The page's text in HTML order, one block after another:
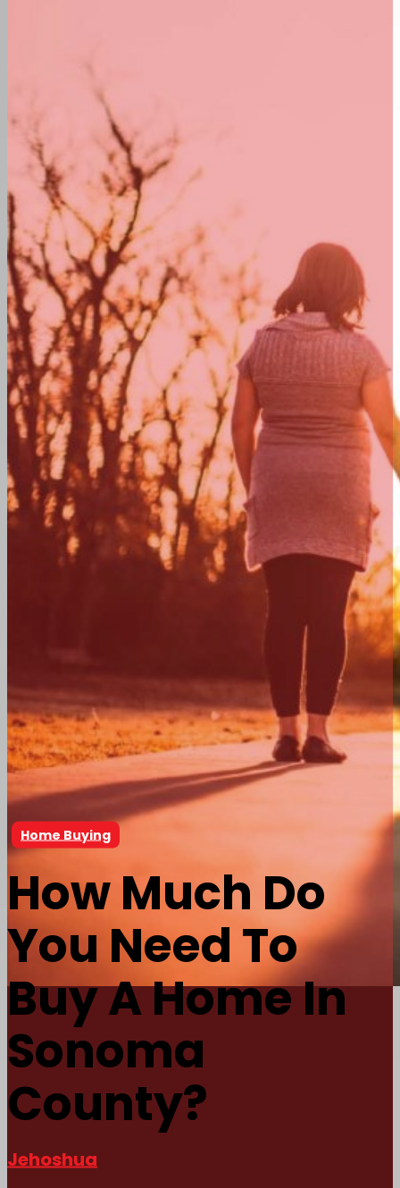
Home Buying
How Much Do
You Need To
Buy A Home In
Sonoma
County?
Jehoshua